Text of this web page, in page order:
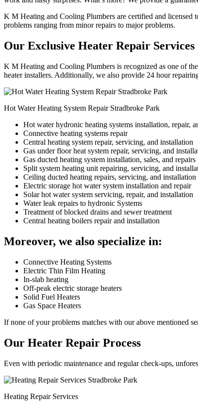
K M Heating and Cooling Plumbers are certified and licensed
problems ranging from minor repairs to major problems.
Our Exclusive Heater Repair Services
K M Heating and Cooling Plumbers is recognized as one of
heater installers. Additionally, we also provide 24 hour
Hot Water Heating System Repair Stradbroke Park
Hot water hydronic heating systems installation, repair,
Connective heating systems repair
Central heating system repair, servicing, and installation
Gas under floor heat system repair, servicing, and
Gas ducted heating system installation, sales, and repairs
Split system heating unit repairing, servicing, and
Ceiling ducted heating repairs, servicing, and installation
Electric storage hot water system installation and repair
Solar hot water system servicing, repair, and installation
Water leak repairs to hydronic Systems
Treatment of blocked drains and sewer treatment
Central heating boilers repair and installation
Moreover, we also specialize in:
Connective Heating Systems
Electric Thin Film Heating
In-slab heating
Off-peak electric storage heaters
Solid Fuel Heaters
Gas Space Heaters
If none of your problems matches with our above mentioned
Our Heater Repair Process
Even with periodic maintenance and regular check-ups,
Heating Repair Services